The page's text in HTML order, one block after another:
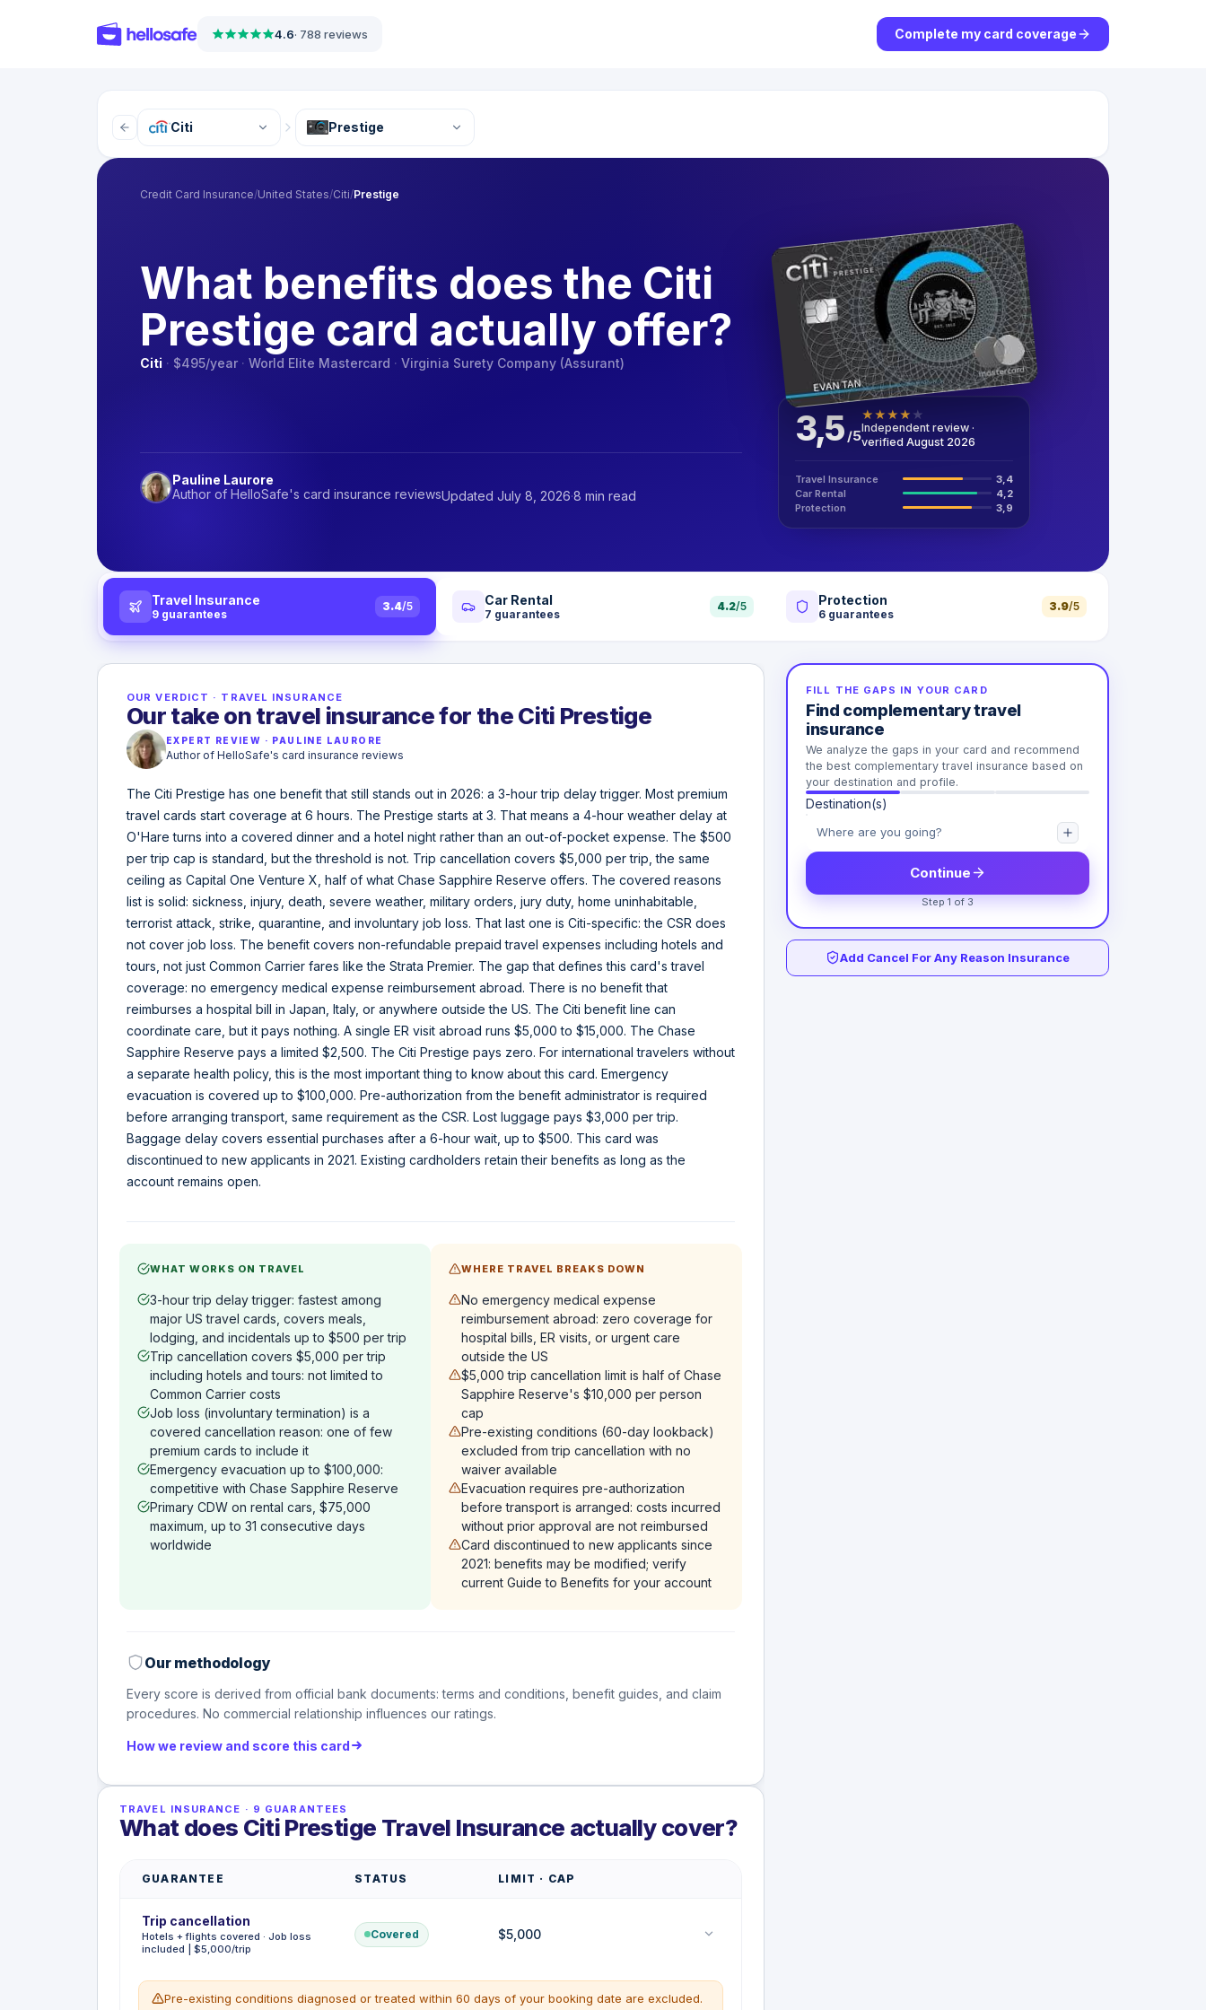
4.6· 788 reviews Complete my card coverage
Citi Prestige
Credit Card Insurance/United States/Citi/Prestige
What benefits does the Citi
Prestige card actually offer?
Citi · $495/year · World Elite Mastercard · Virginia Surety Company (Assurant)
Pauline Laurore
Author of HelloSafe's card insurance reviewsUpdated July 8, 2026·8 min read
3,5 /5
★★★★ ★
Independent review ·
verified August 2026
Travel Insurance
3,4
Car Rental
4,2
Protection
3,9
Travel Insurance
9 guarantees
3.4/5 Car Rental
7 guarantees
4.2/5 Protection
6 guarantees
3.9/5
OUR VERDICT · TRAVEL INSURANCE
Our take on travel insurance for the Citi Prestige
EXPERT REVIEW · PAULINE LAURORE
Author of HelloSafe's card insurance reviews
The Citi Prestige has one benefit that still stands out in 2026: a 3-hour trip delay trigger. Most premium
travel cards start coverage at 6 hours. The Prestige starts at 3. That means a 4-hour weather delay at
O'Hare turns into a covered dinner and a hotel night rather than an out-of-pocket expense. The $500
per trip cap is standard, but the threshold is not. Trip cancellation covers $5,000 per trip, the same
ceiling as Capital One Venture X, half of what Chase Sapphire Reserve offers. The covered reasons
list is solid: sickness, injury, death, severe weather, military orders, jury duty, home uninhabitable,
terrorist attack, strike, quarantine, and involuntary job loss. That last one is Citi-specific: the CSR does
not cover job loss. The benefit covers non-refundable prepaid travel expenses including hotels and
tours, not just Common Carrier fares like the Strata Premier. The gap that defines this card's travel
coverage: no emergency medical expense reimbursement abroad. There is no benefit that
reimburses a hospital bill in Japan, Italy, or anywhere outside the US. The Citi benefit line can
coordinate care, but it pays nothing. A single ER visit abroad runs $5,000 to $15,000. The Chase
Sapphire Reserve pays a limited $2,500. The Citi Prestige pays zero. For international travelers without
a separate health policy, this is the most important thing to know about this card. Emergency
evacuation is covered up to $100,000. Pre-authorization from the benefit administrator is required
before arranging transport, same requirement as the CSR. Lost luggage pays $3,000 per trip.
Baggage delay covers essential purchases after a 6-hour wait, up to $500. This card was
discontinued to new applicants in 2021. Existing cardholders retain their benefits as long as the
account remains open.
WHAT WORKS ON TRAVEL
3-hour trip delay trigger: fastest among
major US travel cards, covers meals,
lodging, and incidentals up to $500 per trip
Trip cancellation covers $5,000 per trip
including hotels and tours: not limited to
Common Carrier costs
Job loss (involuntary termination) is a
covered cancellation reason: one of few
premium cards to include it
Emergency evacuation up to $100,000:
competitive with Chase Sapphire Reserve
Primary CDW on rental cars, $75,000
maximum, up to 31 consecutive days
worldwide
WHERE TRAVEL BREAKS DOWN
No emergency medical expense
reimbursement abroad: zero coverage for
hospital bills, ER visits, or urgent care
outside the US
$5,000 trip cancellation limit is half of Chase
Sapphire Reserve's $10,000 per person
cap
Pre-existing conditions (60-day lookback)
excluded from trip cancellation with no
waiver available
Evacuation requires pre-authorization
before transport is arranged: costs incurred
without prior approval are not reimbursed
Card discontinued to new applicants since
2021: benefits may be modified; verify
current Guide to Benefits for your account
Our methodology
Every score is derived from official bank documents: terms and conditions, benefit guides, and claim
procedures. No commercial relationship influences our ratings.
How we review and score this card
TRAVEL INSURANCE · 9 GUARANTEES
What does Citi Prestige Travel Insurance actually cover?
GUARANTEE STATUS LIMIT · CAP
Trip cancellation
Hotels + flights covered · Job loss
included | $5,000/trip
Covered $5,000
Pre-existing conditions diagnosed or treated within 60 days of your booking date are excluded.
FILL THE GAPS IN YOUR CARD
Find complementary travel
insurance
We analyze the gaps in your card and recommend
the best complementary travel insurance based on
your destination and profile.
Destination(s)
Continue
Step 1 of 3
Add Cancel For Any Reason Insurance